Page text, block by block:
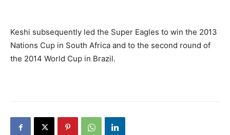
Keshi subsequently led the Super Eagles to win the 2013
Nations Cup in South Africa and to the second round of
the 2014 World Cup in Brazil.